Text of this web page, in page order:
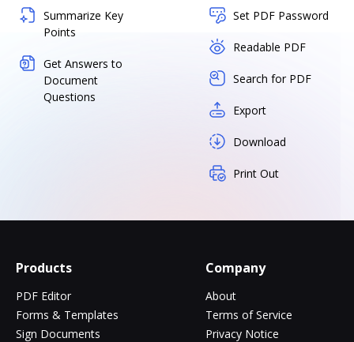
Summarize Key
Points
Get Answers to
Document
Questions
Set PDF Password
Readable PDF
Search for PDF
Export
Download
Print Out
Products
PDF Editor
Forms & Templates
Sign Documents
Company
About
Terms of Service
Privacy Notice